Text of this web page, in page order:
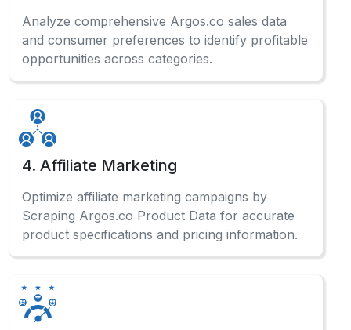
Analyze comprehensive Argos.co sales data
and consumer preferences to identify profitable
opportunities across categories.
4. Affiliate Marketing
Optimize affiliate marketing campaigns by
Scraping Argos.co Product Data for accurate
product specifications and pricing information.